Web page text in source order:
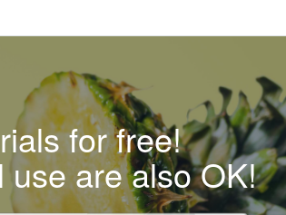
for free!
use are also OK!